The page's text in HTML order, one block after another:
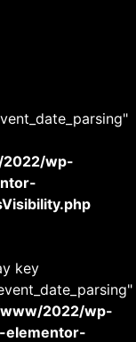
wp-
key
2022/wp-
elementor-